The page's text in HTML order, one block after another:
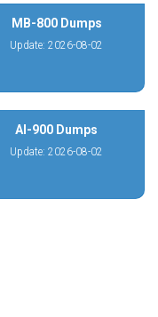
MB-800 Dumps
Update: 2026-08-02
AI-900 Dumps
Update: 2026-08-02